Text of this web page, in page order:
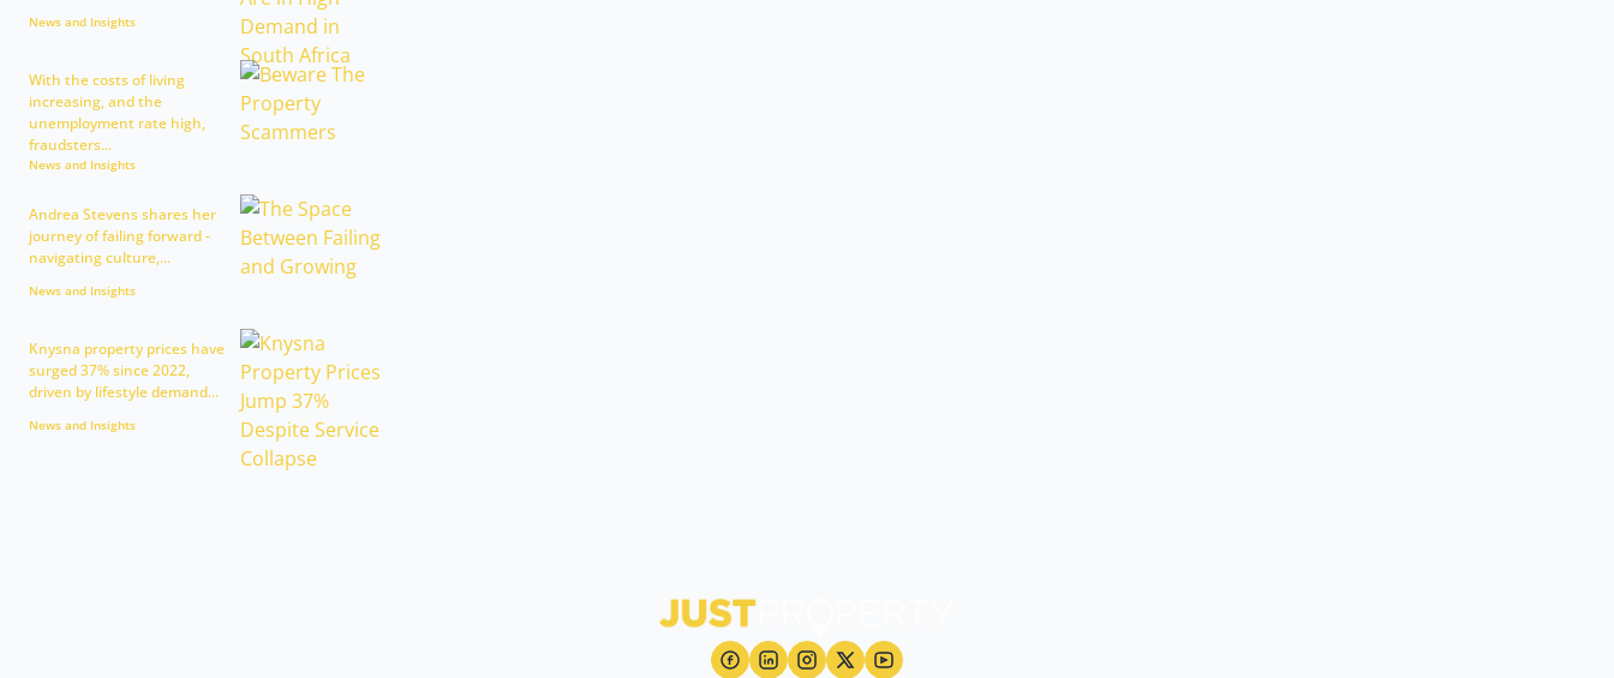
News and Insights
With the costs of living
increasing, and the
unemployment rate high,
fraudsters...
News and Insights
Andrea Stevens shares her
journey of failing forward -
navigating culture,...
News and Insights
Knysna property prices have
surged 37% since 2022,
driven by lifestyle demand...
News and Insights